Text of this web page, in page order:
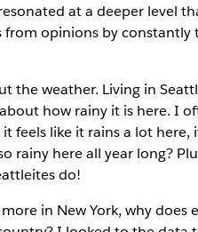
at a deeper level
opinions by constantly
the weather. Living in
how rainy it is here. I
feels like it rains a lot here,
rainy here all year long?
do!
in New York, why does